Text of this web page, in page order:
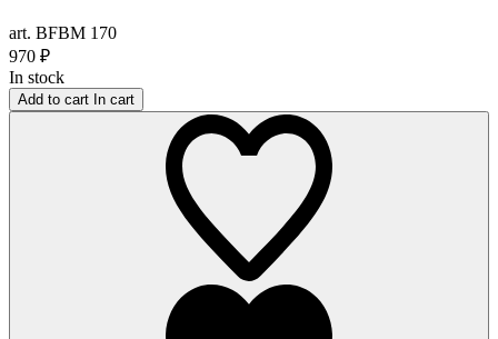
art. BFBM 170
970 ₽
In stock
Add to cart In cart